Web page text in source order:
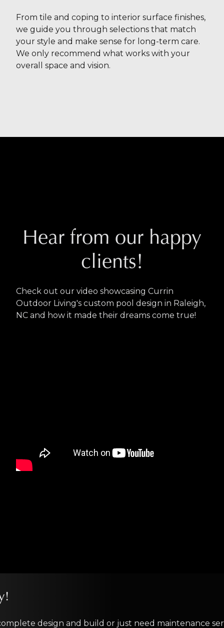
From tile and coping to interior surface finishes,
we guide you through selections that match
your style and make sense for long-term care.
We only recommend what works with your
overall space and vision.
Hear from our happy
clients!
Check out our video showcasing Currin
Outdoor Living's custom pool design in Raleigh,
NC and how it made their dreams come true!
design and build or just need maintenance